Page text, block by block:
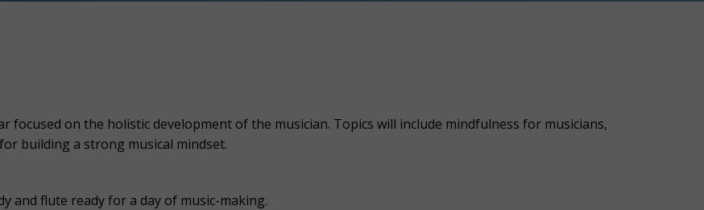
focused on the holistic development of the musician. Topics will include mindfulness for musicians,
building a strong musical mindset.
and flute ready for a day of music-making.